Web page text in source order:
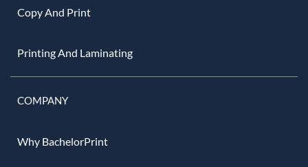
Copy And Print
Printing And Laminating
COMPANY
Why BachelorPrint